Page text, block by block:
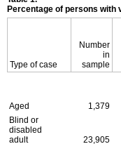
Percentage of persons with
Type of case
Number
in
sample
Aged 1,379
Blind or
disabled
adult
23,905